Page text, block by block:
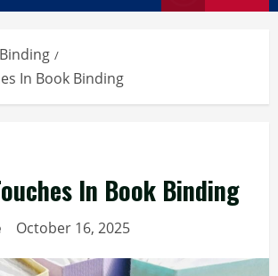
In Book Binding
In Book Binding
October 16, 2025